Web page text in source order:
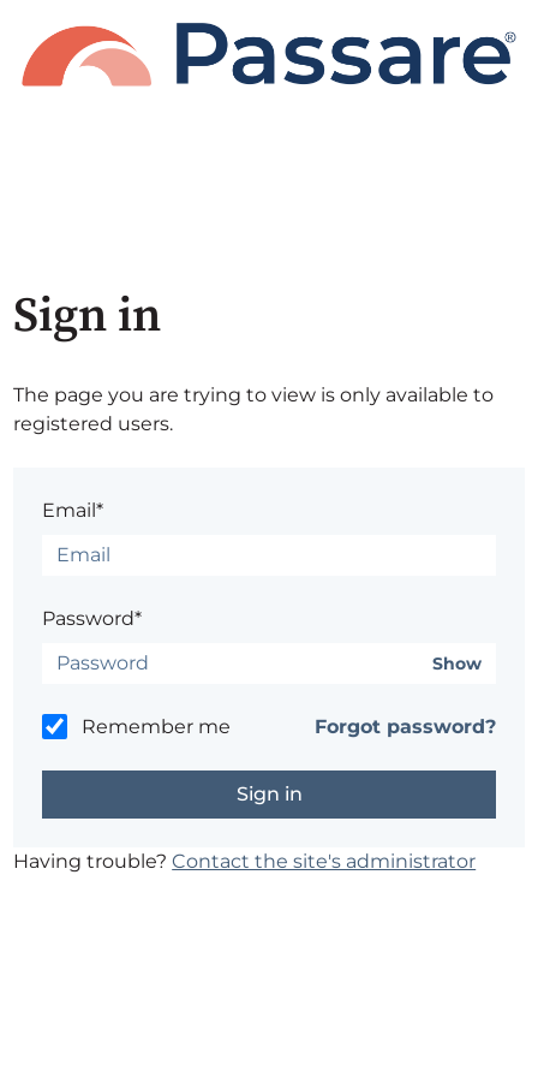
Sign in
The page you are trying to view is only available to
registered users.
Email*
Password*
Show
Remember me Forgot password?
Having trouble?Contact the site's administrator